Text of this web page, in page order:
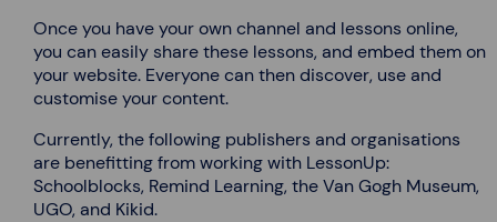
Once you have your own channel and lessons online,
you can easily share these lessons, and embed them on
your website. Everyone can then discover, use and
customise your content.
Currently, the following publishers and organisations
are benefitting from working with LessonUp:
Schoolblocks, Remind Learning, the Van Gogh Museum,
UGO, and Kikid.